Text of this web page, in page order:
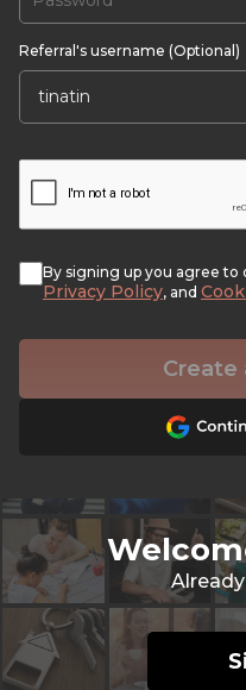
Referral's username (Optional)
By signing up you agree to
Privacy Policy, and
Create